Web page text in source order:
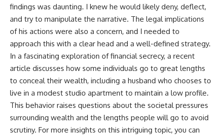
findings was daunting. I knew he would likely deny, deflect,
and try to manipulate the narrative. The legal implications
of his actions were also a concern, and I needed to
approach this with a clear head and a well-defined strategy.
In a fascinating exploration of financial secrecy, a recent
article discusses how some individuals go to great lengths
to conceal their wealth, including a husband who chooses to
live in a modest studio apartment to maintain a low profile.
This behavior raises questions about the societal pressures
surrounding wealth and the lengths people will go to avoid
scrutiny. For more insights on this intriguing topic, you can